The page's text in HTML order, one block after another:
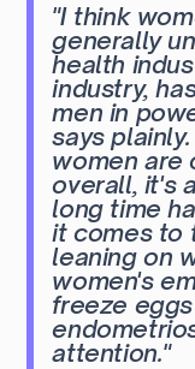
"I think
generally
health
industry,
men in
says plainly.
women are
overall, it's
long time
it comes to
leaning on
women's
freeze
attention."